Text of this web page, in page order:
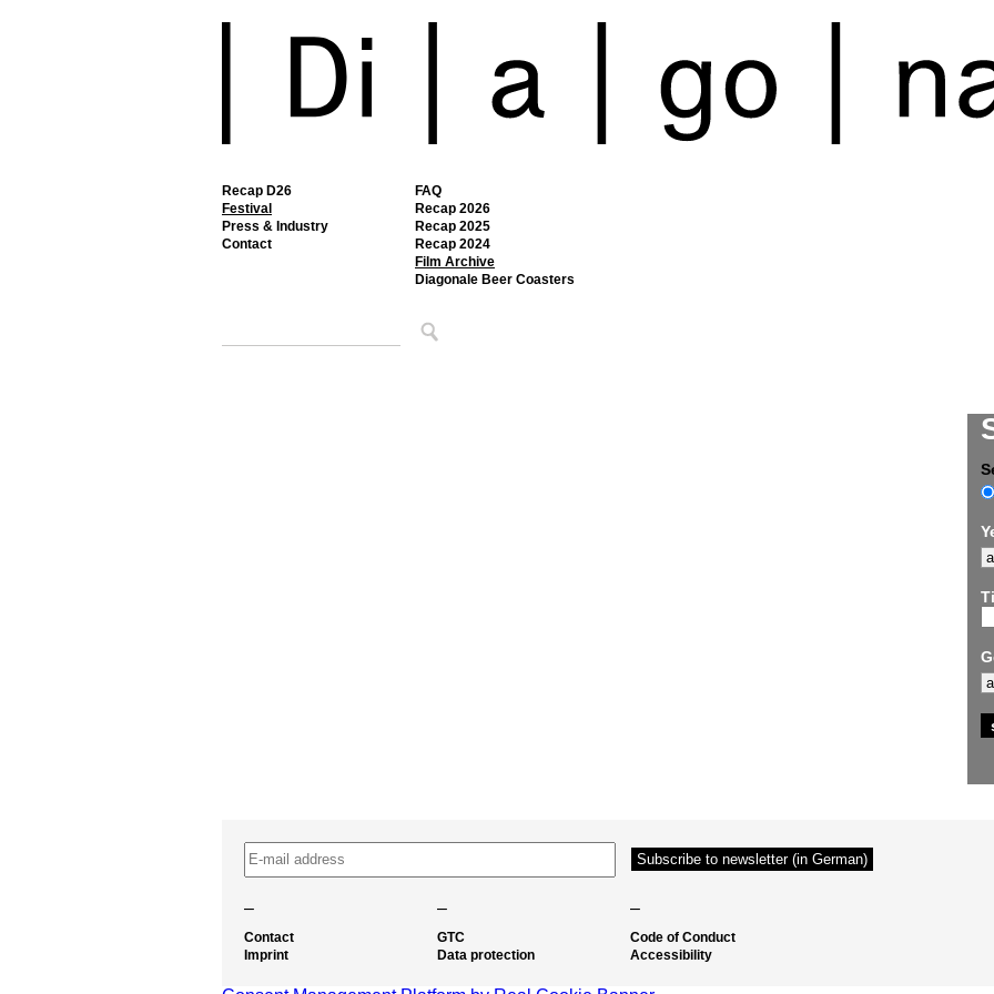
Recap D26
Festival
FAQ
Recap 2026
Recap 2025
Recap 2024
Film Archive
Diagonale Beer Coasters
Press & Industry
Contact
– – –
Contact
Imprint
GTC
Data protection
Code of Conduct
Accessibility